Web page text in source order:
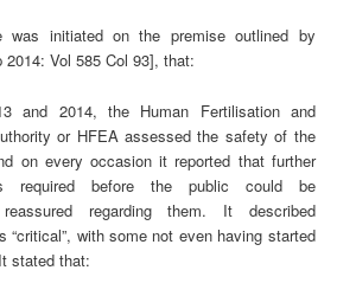
was initiated on the premise outlined by
Vol 585 Col 93], that:
and 2014, the Human Fertilisation and
or HFEA assessed the safety of the
on every occasion it reported that further
required before the public could be
regarding them. It described
“critical”, with some not even having started
stated that: